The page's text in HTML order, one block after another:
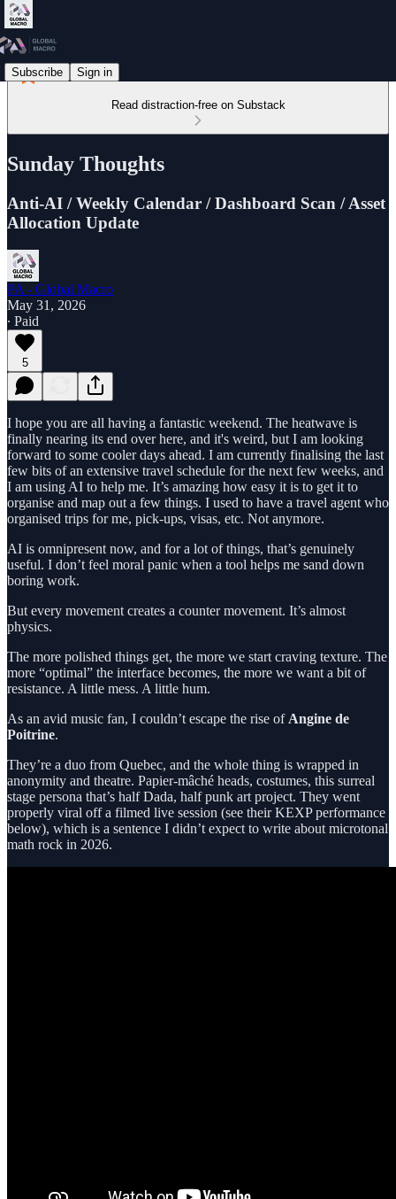
Subscribe Sign in
Read distraction-free on Substack
Sunday Thoughts
Anti-AI / Weekly Calendar / Dashboard Scan / Asset
Allocation Update
PA - Global Macro
May 31, 2026
∙ Paid
5
I hope you are all having a fantastic weekend. The heatwave is
finally nearing its end over here, and it's weird, but I am looking
forward to some cooler days ahead. I am currently finalising the last
few bits of an extensive travel schedule for the next few weeks, and
I am using AI to help me. It’s amazing how easy it is to get it to
organise and map out a few things. I used to have a travel agent who
organised trips for me, pick-ups, visas, etc. Not anymore.
AI is omnipresent now, and for a lot of things, that’s genuinely
useful. I don’t feel moral panic when a tool helps me sand down
boring work.
But every movement creates a counter movement. It’s almost
physics.
The more polished things get, the more we start craving texture. The
more “optimal” the interface becomes, the more we want a bit of
resistance. A little mess. A little hum.
As an avid music fan, I couldn’t escape the rise of Angine de
Poitrine.
They’re a duo from Quebec, and the whole thing is wrapped in
anonymity and theatre. Papier-mâché heads, costumes, this surreal
stage persona that’s half Dada, half punk art project. They went
properly viral off a filmed live session (see their KEXP performance
below), which is a sentence I didn’t expect to write about microtonal
math rock in 2026.